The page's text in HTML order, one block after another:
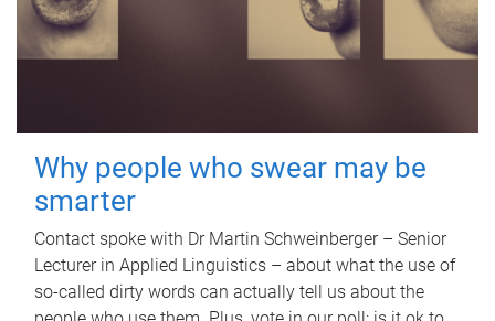
Why people who swear may be
smarter
Contact spoke with Dr Martin Schweinberger – Senior
Lecturer in Applied Linguistics – about what the use of
so-called dirty words can actually tell us about the